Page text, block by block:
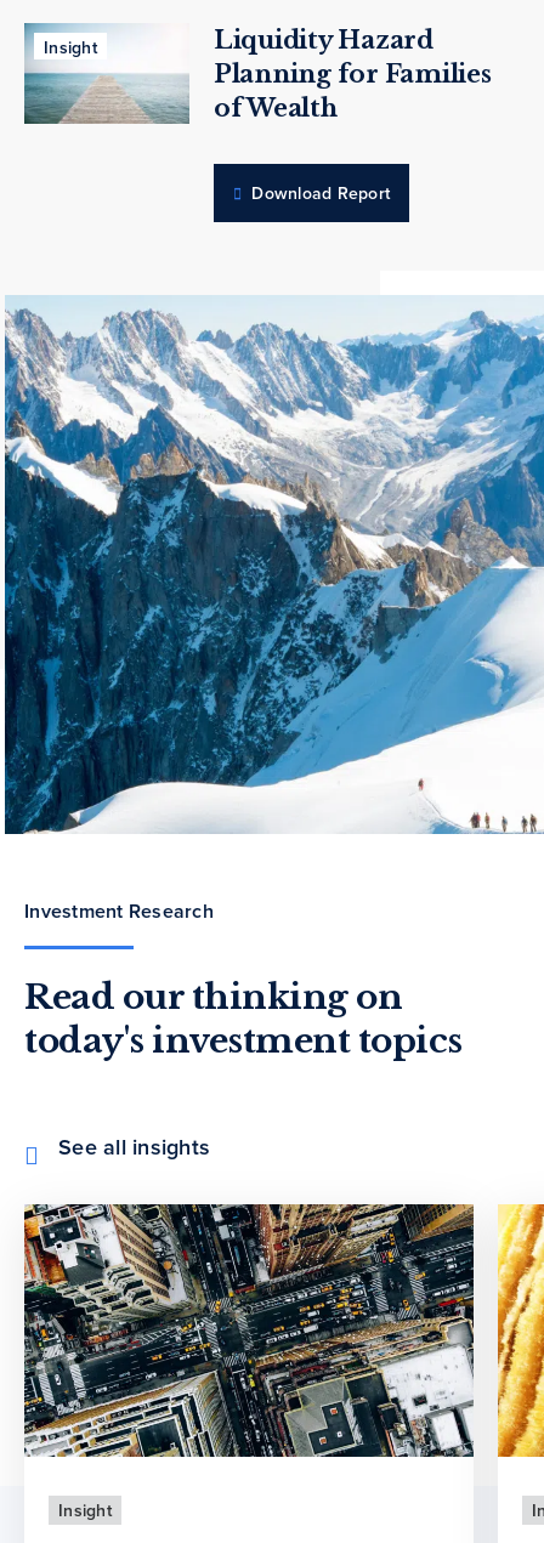
Insight
Liquidity Hazard
Planning for Families
of Wealth
Download Report
Investment Research
Read our thinking on
today's investment topics
See all insights
Insight